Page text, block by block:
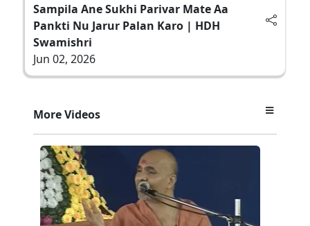
Sampila Ane Sukhi Parivar Mate Aa
Pankti Nu Jarur Palan Karo | HDH
Swamishri
Jun 02, 2026
More Videos